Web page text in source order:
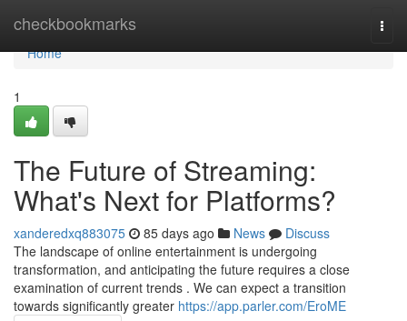
checkbookmarks
Home
Home
1
The Future of Streaming:
What's Next for Platforms?
xanderedxq883075 85 days ago News
Discuss
The landscape of online entertainment is undergoing
transformation, and anticipating the future requires a close
examination of current trends . We can expect a transition
towards significantly greater https://app.parler.com/EroME